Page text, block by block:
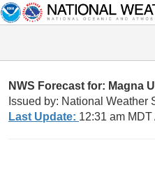
NWS Forecast for: Magna
Issued by: National Weather
Last Update: 12:31 am